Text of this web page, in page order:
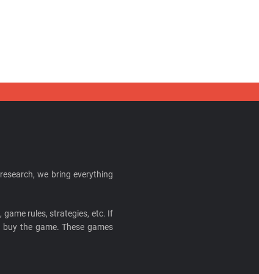
we bring everything
game rules, strategies, etc. If
the game. These games